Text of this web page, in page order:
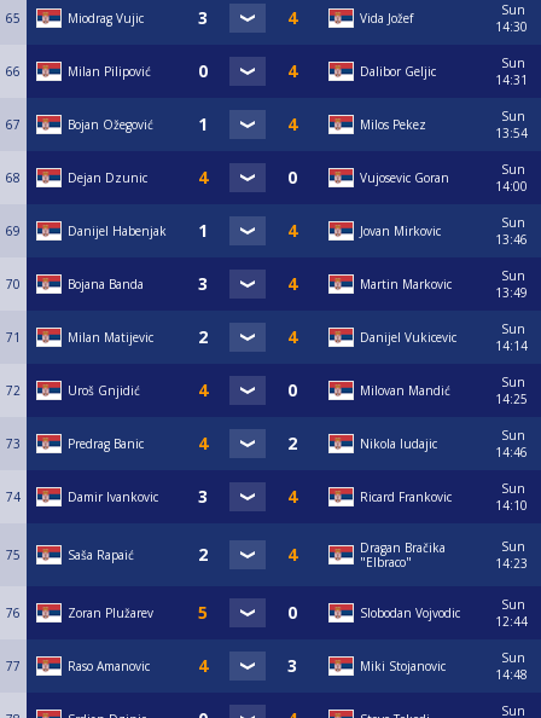
65 Miodrag Vujic Vida Jožef
Sun
14:30
66 Milan Pilipović Dalibor Geljic
Sun
14:31
67 Bojan Ožegović Milos Pekez
Sun
13:54
68 Dejan Dzunic Vujosevic Goran
Sun
14:00
69 Danijel Habenjak Jovan Mirkovic
Sun
13:46
70 Bojana Banda Martin Markovic
Sun
13:49
71 Milan Matijevic Danijel Vukicevic
Sun
14:14
72 Uroš Gnjidić Milovan Mandić
Sun
14:25
73 Predrag Banic Nikola ludajic
Sun
14:46
74 Damir Ivankovic Ricard Frankovic
Sun
14:10
75 Saša Rapaić
Dragan Bračika
"Elbraco"
Sun
14:23
76 Zoran Plužarev Slobodan Vojvodic
Sun
12:44
77 Raso Amanovic Miki Stojanovic
Sun
14:48
Sun